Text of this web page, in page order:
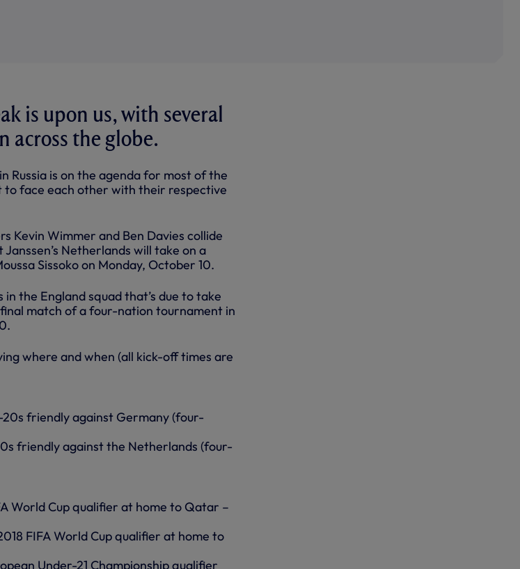
is upon us, with several
across the globe.
Russia is on the agenda for most of the
to face each other with their respective
Kevin Wimmer and Ben Davies collide
Netherlands will take on a
Sissoko on Monday, October 10.
the England squad that’s due to take
match of a four-nation tournament in
where and when (all kick-off times are
20s friendly against Germany (four-
friendly against the Netherlands (four-
World Cup qualifier at home to Qatar –
FIFA World Cup qualifier at home to
Under-21 Championship qualifier